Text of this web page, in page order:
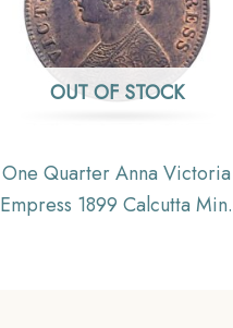
OUT OF STOCK
One Quarter Anna Victoria
Empress 1899 Calcutta Mint